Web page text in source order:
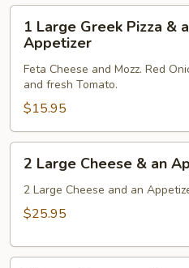
Appetizer
Large
Greek
Pizza
Appetizer
1 Large Greek Pizza &
Appetizer
Feta Cheese and Mozz. Red
and fresh Tomato.
$15.95
Large
Cheese
Appetizer
2 Large Cheese & an
2 Large Cheese and an
$25.95